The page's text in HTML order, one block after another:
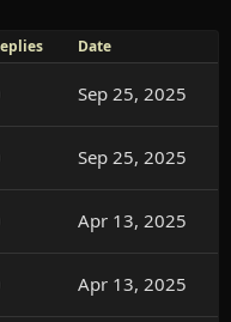
Date
Sep 25, 2025
Sep 25, 2025
Apr 13, 2025
Apr 13, 2025